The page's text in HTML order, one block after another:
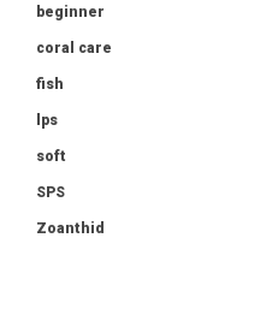
beginner
coral care
fish
lps
soft
SPS
Zoanthid